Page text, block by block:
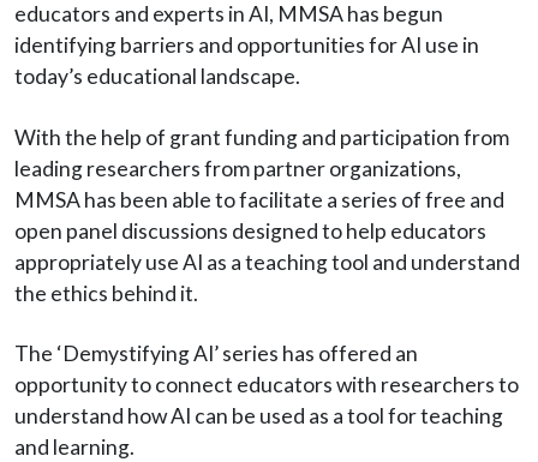
educators and experts in AI, MMSA has begun
identifying barriers and opportunities for AI use in
today’s educational landscape.
With the help of grant funding and participation from
leading researchers from partner organizations,
MMSA has been able to facilitate a series of free and
open panel discussions designed to help educators
appropriately use AI as a teaching tool and understand
the ethics behind it.
The ‘Demystifying AI’ series has offered an
opportunity to connect educators with researchers to
understand how AI can be used as a tool for teaching
and learning.